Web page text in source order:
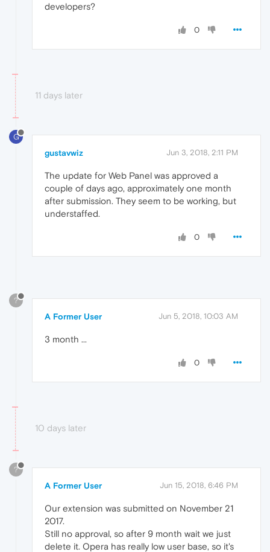
developers?
0
11 days later
G
gustavwiz Jun 3, 2018, 2:11 PM
The update for Web Panel was approved a
couple of days ago, approximately one month
after submission. They seem to be working, but
understaffed.
0
?
A Former User Jun 5, 2018, 10:03 AM
3 month ...
0
10 days later
?
A Former User Jun 15, 2018, 6:46 PM
Our extension was submitted on November 21
2017.
Still no approval, so after 9 month wait we just
delete it. Opera has really low user base, so it's